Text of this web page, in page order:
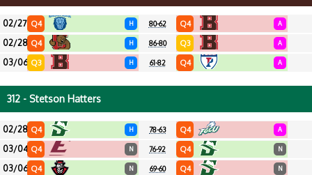
02/27 Q4 H 80-62 Q4 A
02/28 Q4 H 86-80 Q3 A
03/06 Q3 H 61-82 Q4 A
312 - Stetson Hatters
02/28 Q4 H 78-63 Q4 A
03/04 Q4 N 76-92 Q4 N
03/06 Q4 N 69-60 Q4 N